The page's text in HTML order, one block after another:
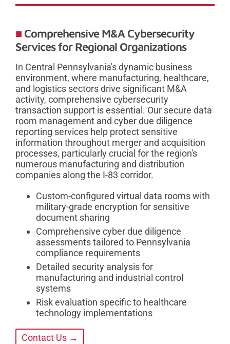
Comprehensive M&A Cybersecurity
Services for Regional Organizations
In Central Pennsylvania's dynamic business
environment, where manufacturing, healthcare,
and logistics sectors drive significant M&A
activity, comprehensive cybersecurity
transaction support is essential. Our secure data
room management and cyber due diligence
reporting services help protect sensitive
information throughout merger and acquisition
processes, particularly crucial for the region's
numerous manufacturing and distribution
companies along the I-83 corridor.
Custom-configured virtual data rooms with
military-grade encryption for sensitive
document sharing
Comprehensive cyber due diligence
assessments tailored to Pennsylvania
compliance requirements
Detailed security analysis for
manufacturing and industrial control
systems
Risk evaluation specific to healthcare
technology implementations
Contact Us →